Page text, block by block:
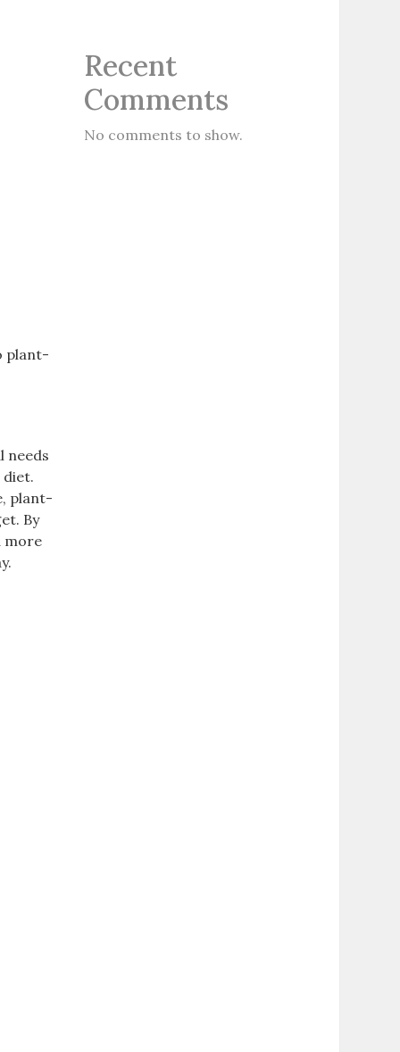
plant-
needs
diet.
plant-
By
more
Recent
Comments
No comments to show.